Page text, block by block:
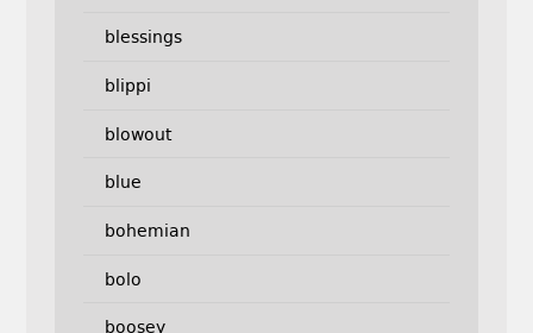
blessings
blippi
blowout
blue
bohemian
bolo
boosey